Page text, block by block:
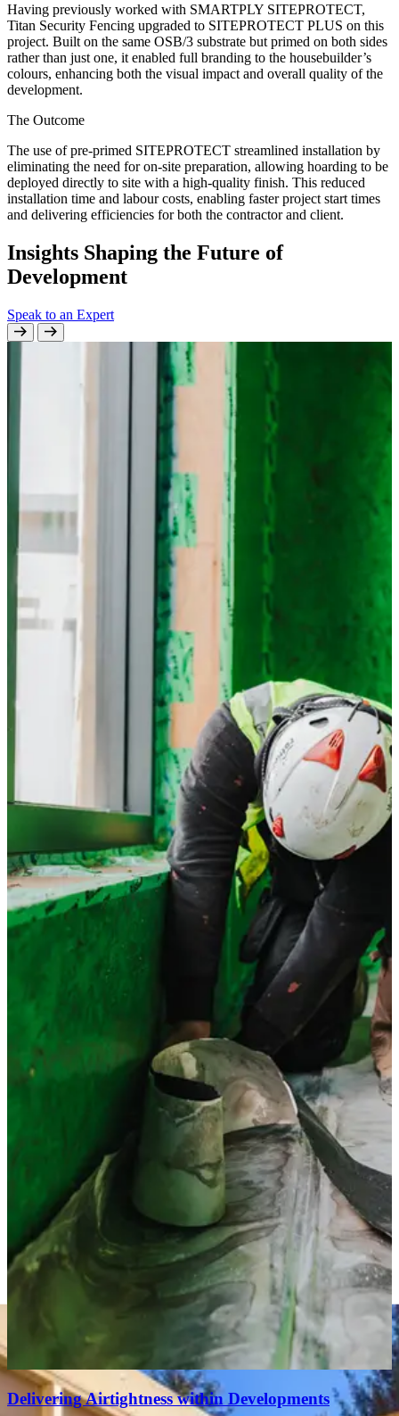
Having previously worked with SMARTPLY SITEPROTECT,
Titan Security Fencing upgraded to SITEPROTECT PLUS on this
project. Built on the same OSB/3 substrate but primed on both sides
rather than just one, it enabled full branding to the housebuilder’s
colours, enhancing both the visual impact and overall quality of the
development.
The Outcome
The use of pre-primed SITEPROTECT streamlined installation by
eliminating the need for on-site preparation, allowing hoarding to be
deployed directly to site with a high-quality finish. This reduced
installation time and labour costs, enabling faster project start times
and delivering efficiencies for both the contractor and client.
Insights Shaping the Future of
Development
Speak to an Expert
Delivering Airtightness within Developments